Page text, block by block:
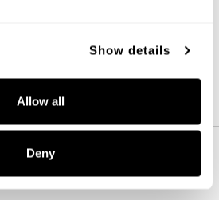
Show details
Allow all
Deny